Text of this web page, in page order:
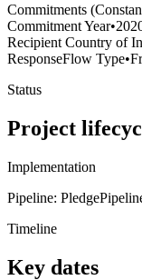
Commitments
Commitment Year•
Recipient Country of
ResponseFlow Type•
Status
Project
Implementation
Pipeline: Pledge
Timeline
Key dates